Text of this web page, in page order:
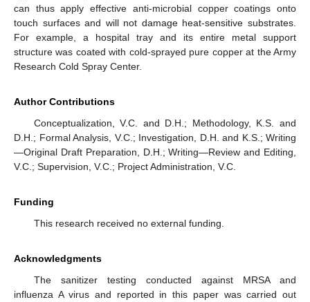
can thus apply effective anti-microbial copper coatings onto
touch surfaces and will not damage heat-sensitive substrates.
For example, a hospital tray and its entire metal support
structure was coated with cold-sprayed pure copper at the Army
Research Cold Spray Center.
Author Contributions
Conceptualization, V.C. and D.H.; Methodology, K.S. and
D.H.; Formal Analysis, V.C.; Investigation, D.H. and K.S.; Writing
—Original Draft Preparation, D.H.; Writing—Review and Editing,
V.C.; Supervision, V.C.; Project Administration, V.C.
Funding
This research received no external funding.
Acknowledgments
The sanitizer testing conducted against MRSA and
influenza A virus and reported in this paper was carried out